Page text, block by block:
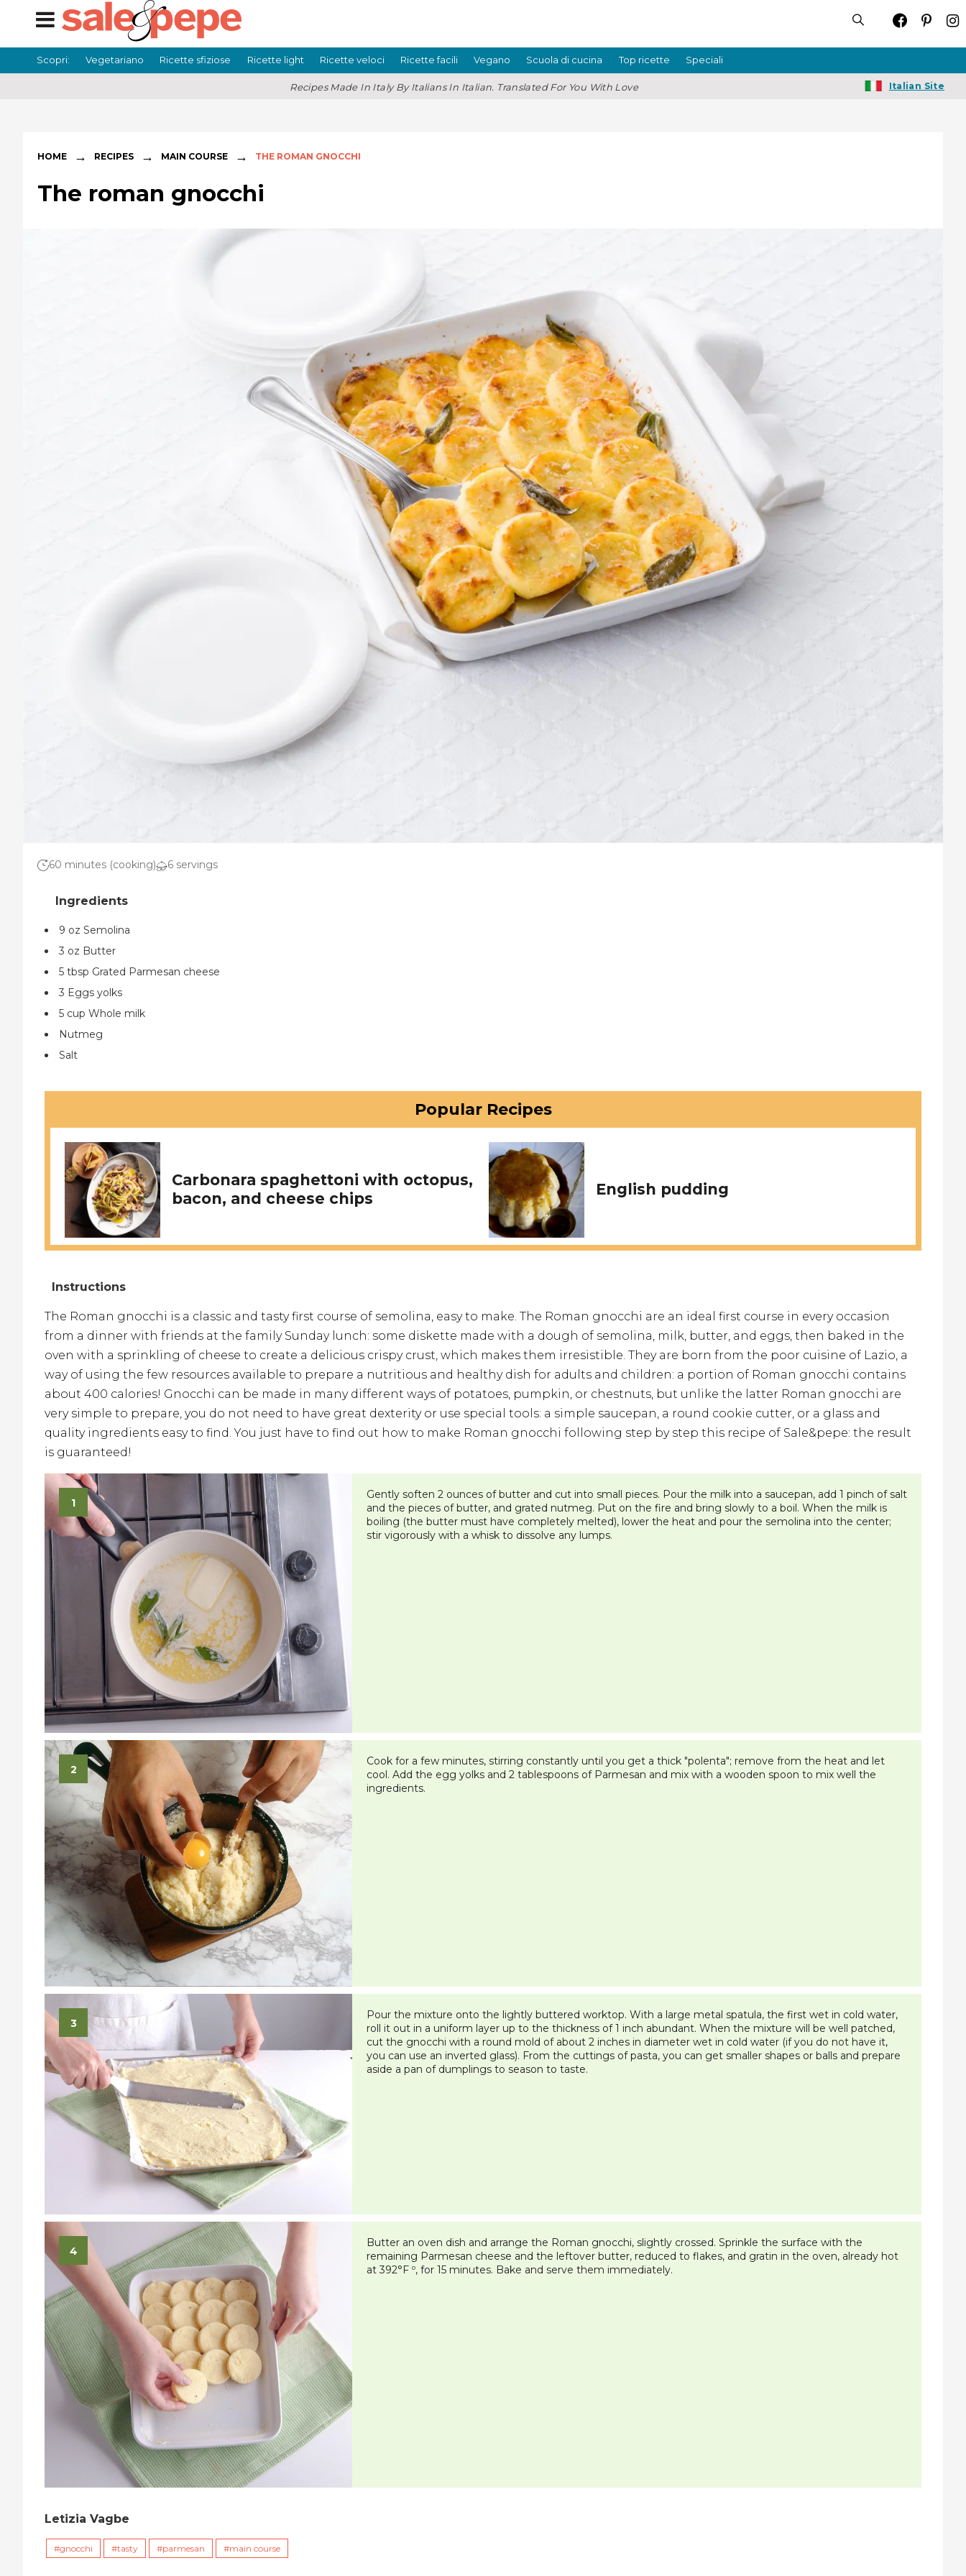
Scopri: Vegetariano Ricette sfiziose Ricette light Ricette veloci Ricette facili Vegano Scuola di cucina Top ricette Speciali
Recipes Made In Italy By Italians In Italian. Translated For You With Love Italian Site
HOME → RECIPES → MAIN COURSE → THE ROMAN GNOCCHI
The roman gnocchi
60 minutes (cooking) 6 servings
9 oz Semolina
3 oz Butter
5 tbsp Grated Parmesan cheese
3 Eggs yolks
5 cup Whole milk
Nutmeg
Salt
Popular Recipes
Carbonara spaghettoni with octopus,
bacon, and cheese chips
English pudding
The Roman gnocchi is a classic and tasty first course of semolina, easy to make. The Roman gnocchi are an ideal first course in every occasion
from a dinner with friends at the family Sunday lunch: some diskette made with a dough of semolina, milk, butter, and eggs, then baked in the
oven with a sprinkling of cheese to create a delicious crispy crust, which makes them irresistible. They are born from the poor cuisine of Lazio, a
way of using the few resources available to prepare a nutritious and healthy dish for adults and children: a portion of Roman gnocchi contains
about 400 calories! Gnocchi can be made in many different ways of potatoes, pumpkin, or chestnuts, but unlike the latter Roman gnocchi are
very simple to prepare, you do not need to have great dexterity or use special tools: a simple saucepan, a round cookie cutter, or a glass and
quality ingredients easy to find. You just have to find out how to make Roman gnocchi following step by step this recipe of Sale&pepe: the result
is guaranteed!
​Gently soften 2 ounces of butter and cut into small pieces. Pour the milk into a saucepan, add 1 pinch of salt
and the pieces of butter, and grated nutmeg. Put on the fire and bring slowly to a boil. When the milk is
boiling (the butter must have completely melted), lower the heat and pour the semolina into the center;
stir vigorously with a whisk to dissolve any lumps.
Cook for a few minutes, stirring constantly until you get a thick "polenta"; remove from the heat and let
cool. Add the egg yolks and 2 tablespoons of Parmesan and mix with a wooden spoon to mix well the
ingredients.
Pour the mixture onto the lightly buttered worktop. With a large metal spatula, the first wet in cold water,
roll it out in a uniform layer up to the thickness of 1 inch abundant. When the mixture will be well patched,
cut the gnocchi with a round mold of about 2 inches in diameter wet in cold water (if you do not have it,
you can use an inverted glass). From the cuttings of pasta, you can get smaller shapes or balls and prepare
aside a pan of dumplings to season to taste.
Butter an oven dish and arrange the Roman gnocchi, slightly crossed. Sprinkle the surface with the
remaining Parmesan cheese and the leftover butter, reduced to flakes, and gratin in the oven, already hot
at 392°F º, for 15 minutes. Bake and serve them immediately.
Letizia Vagbe
gnocchi tasty parmesan main course